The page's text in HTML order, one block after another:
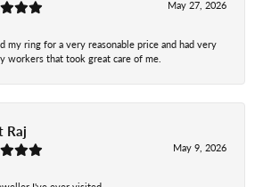
May 27, 2026
my ring for a very reasonable price and had very
workers that took great care of me.
Raj
May 9, 2026